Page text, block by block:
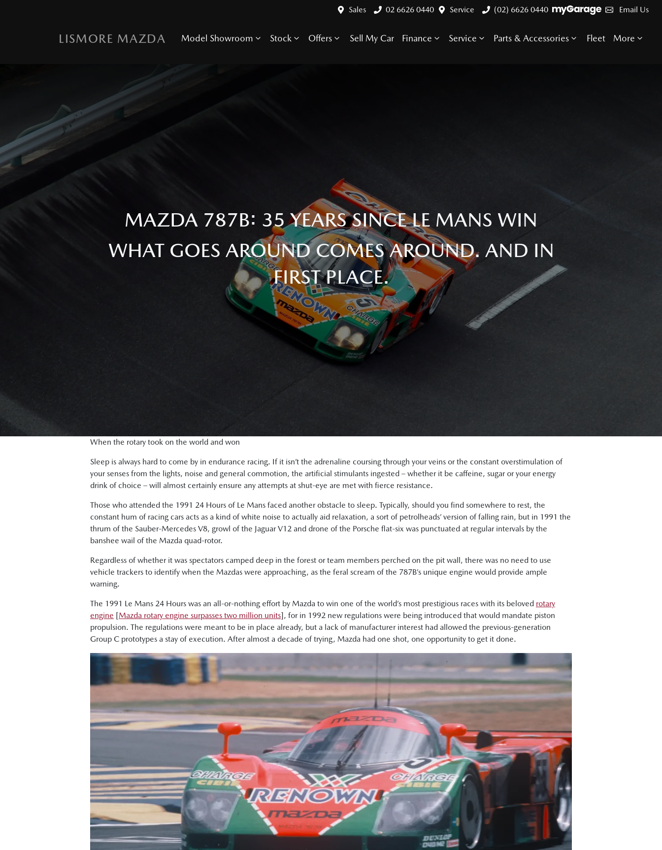
Sales 02 6626 0440 Service (02) 6626 0440 Email Us
LISMORE MAZDA Model Showroom Stock Offers Sell My Car Finance Service Parts & Accessories Fleet More
MAZDA 787B: 35 YEARS SINCE LE MANS WIN
WHAT GOES AROUND COMES AROUND. AND IN
FIRST PLACE.
When the rotary took on the world and won
Sleep is always hard to come by in endurance racing. If it isn’t the adrenaline coursing through your veins or the constant overstimulation of
your senses from the lights, noise and general commotion, the artificial stimulants ingested – whether it be caffeine, sugar or your energy
drink of choice – will almost certainly ensure any attempts at shut-eye are met with fierce resistance.
Those who attended the 1991 24 Hours of Le Mans faced another obstacle to sleep. Typically, should you find somewhere to rest, the
constant hum of racing cars acts as a kind of white noise to actually aid relaxation, a sort of petrolheads’ version of falling rain, but in 1991 the
thrum of the Sauber-Mercedes V8, growl of the Jaguar V12 and drone of the Porsche flat-six was punctuated at regular intervals by the
banshee wail of the Mazda quad-rotor.
Regardless of whether it was spectators camped deep in the forest or team members perched on the pit wall, there was no need to use
vehicle trackers to identify when the Mazdas were approaching, as the feral scream of the 787B’s unique engine would provide ample
warning.
The 1991 Le Mans 24 Hours was an all-or-nothing effort by Mazda to win one of the world’s most prestigious races with its beloved rotary
engine [Mazda rotary engine surpasses two million units], for in 1992 new regulations were being introduced that would mandate piston
propulsion. The regulations were meant to be in place already, but a lack of manufacturer interest had allowed the previous-generation
Group C prototypes a stay of execution. After almost a decade of trying, Mazda had one shot, one opportunity to get it done.